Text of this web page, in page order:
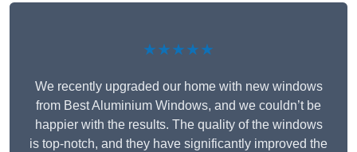
★★★★★
We recently upgraded our home with new windows
from Best Aluminium Windows, and we couldn’t be
happier with the results. The quality of the windows
is top-notch, and they have significantly improved the